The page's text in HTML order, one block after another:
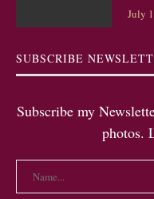
July
SUBSCRIBE
Subscribe my
photos.